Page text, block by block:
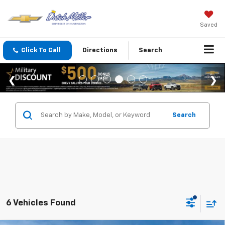
Saved
Click To Call Directions Search
Search
6 Vehicles Found